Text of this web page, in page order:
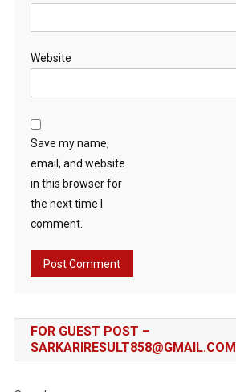
Website
Save my name,
email, and website
in this browser for
the next time I
comment.
FOR GUEST POST –
SARKARIRESULT858@GMAIL.COM